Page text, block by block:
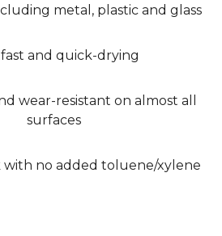
metal, plastic and glass
and quick-drying
wear-resistant on almost all
surfaces
with no added toluene/xylene